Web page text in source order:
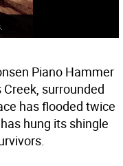
Piano Hammer
surrounded
has flooded twice
hung its shingle